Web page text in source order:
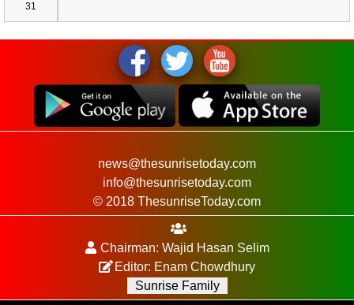
31
news@thesunrisetoday.com
info@thesunrisetoday.com
© 2018 ThesunriseToday.com
Chairman: Wajid Hasan Selim
Editor: Enam Chowdhury
Sunrise Family